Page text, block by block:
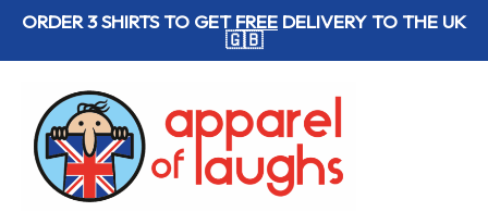
SkipORDER 3 SHIRTS TO GETFREE DELIVERY TO THE UK
🇬🇧